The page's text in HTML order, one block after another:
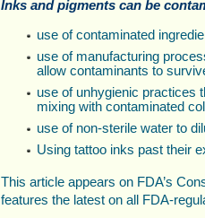
Inks and pigments can be
use of contaminated
use of manufacturing
allow contaminants to
use of unhygienic practices
mixing with contaminated
use of non-sterile water to
Using tattoo inks past their
This article appears on FDA’s
features the latest on all FDA-